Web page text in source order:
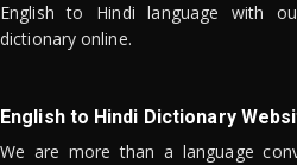
English to Hindi language with
dictionary online.
English to Hindi Dictionary
We are more than a language